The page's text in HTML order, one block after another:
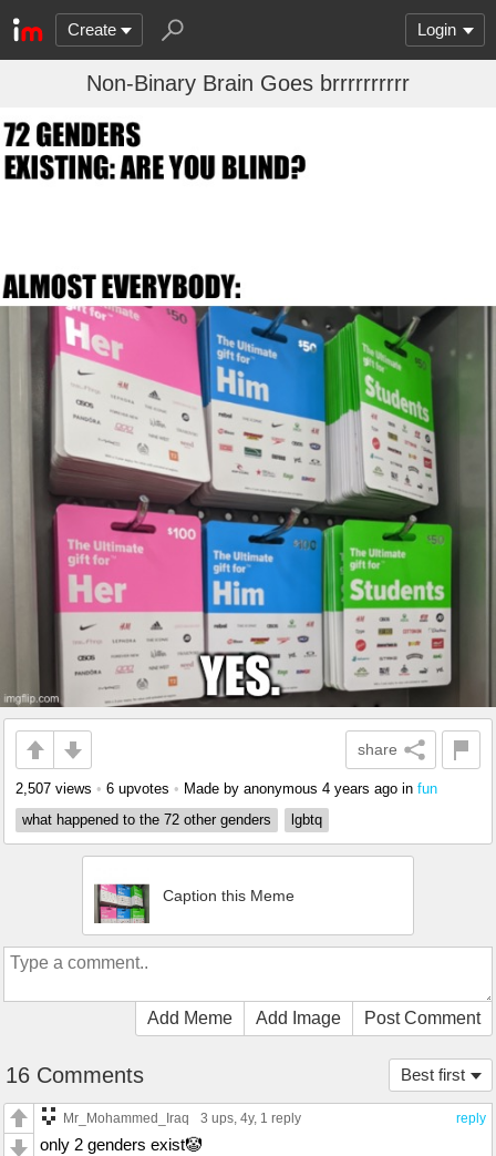
Create Login
Non-Binary Brain Goes brrrrrrrrrr
share
2,507 views • 6 upvotes • Made by anonymous 4 years ago in fun
what happened to the 72 other genders
lgbtq
Caption this Meme
Add Meme Add Image Post Comment
Best first
16 Comments
reply
Mr_Mohammed_Iraq 3 ups, 4y, 1 reply
only 2 genders exist🤡